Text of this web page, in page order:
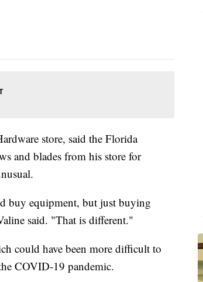
store, said the Florida
and blades from his store for
buy equipment, but just buying
said. "That is different."
could have been more difficult to
COVID-19 pandemic.